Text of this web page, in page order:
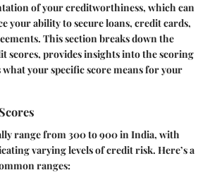
of your creditworthiness, which can
your ability to secure loans, credit cards,
This section breaks down the
scores, provides insights into the scoring
your specific score means for your
range from 300 to 900 in India, with
varying levels of credit risk. Here’s a
ranges: